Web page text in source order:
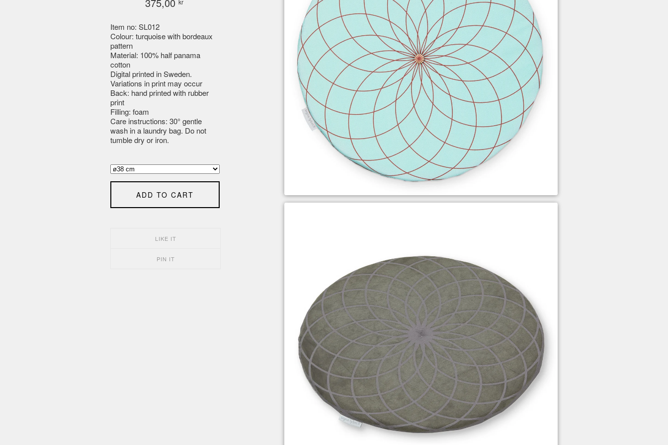
kr
Item no: SL012
Colour: turquoise with bordeaux
pattern
Material: 100% half panama
cotton
Digital printed in Sweden.
Variations in print may occur
Back: hand printed with rubber
print
Filling: foam
Care instructions: 30° gentle
wash in a laundry bag. Do not
tumble dry or iron.
ADD TO CART
LIKE IT
PIN IT